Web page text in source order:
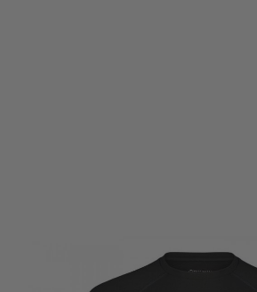
Warfighter Athletic